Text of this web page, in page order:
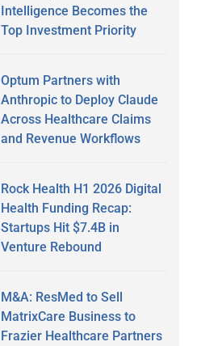
Intelligence Becomes the
Top Investment Priority
Optum Partners with
Anthropic to Deploy Claude
Across Healthcare Claims
and Revenue Workflows
Rock Health H1 2026 Digital
Health Funding Recap:
Startups Hit $7.4B in
Venture Rebound
M&A: ResMed to Sell
MatrixCare Business to
Frazier Healthcare Partners